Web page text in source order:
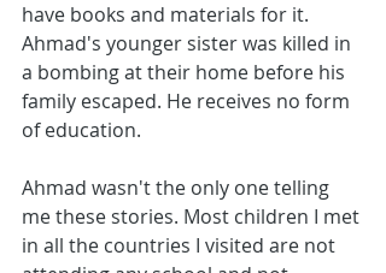
have books and materials for it.
Ahmad's younger sister was killed in
a bombing at their home before his
family escaped. He receives no form
of education.
Ahmad wasn't the only one telling
me these stories. Most children I met
in all the countries I visited are not